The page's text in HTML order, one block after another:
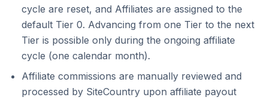
cycle are reset, and Affiliates are assigned to the
default Tier 0. Advancing from one Tier to the next
Tier is possible only during the ongoing affiliate
cycle (one calendar month).
Affiliate commissions are manually reviewed and
processed by SiteCountry upon affiliate payout